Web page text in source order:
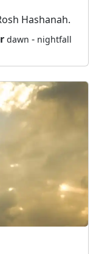
Hashanah.
dawn - nightfall